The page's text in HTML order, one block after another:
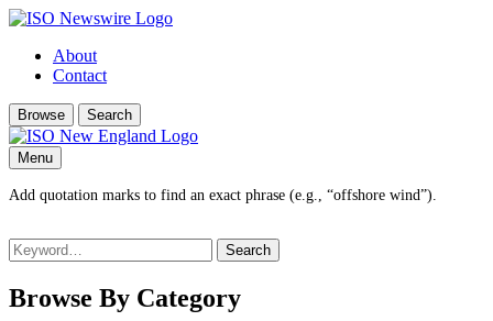
About
Contact
Browse Search
Menu
Add quotation marks to find an exact phrase (e.g., “offshore wind”).
Search
for:
Browse By Category